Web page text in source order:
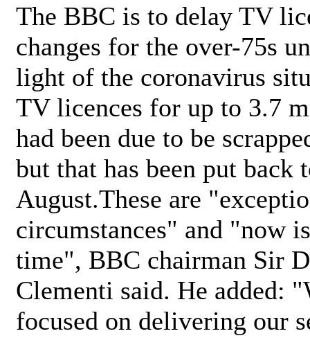
The BBC is to delay TV
changes for the over-75s
light of the coronavirus
TV licences for up to 3.7
had been due to be
but that has been put back
August.These are
circumstances" and "now
time", BBC chairman Sir
Clementi said. He added:
focused on delivering our